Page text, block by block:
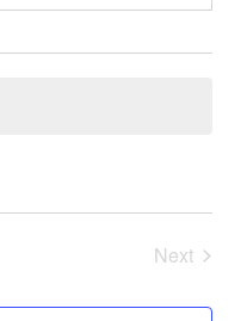
Next